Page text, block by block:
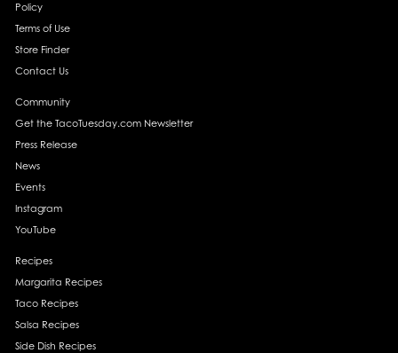
Policy
Terms of Use
Store Finder
Contact Us
Community
Get the TacoTuesday.com Newsletter
Press Release
News
Events
Instagram
YouTube
Recipes
Margarita Recipes
Taco Recipes
Salsa Recipes
Side Dish Recipes